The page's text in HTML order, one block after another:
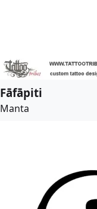
Fāfāpiti
Manta